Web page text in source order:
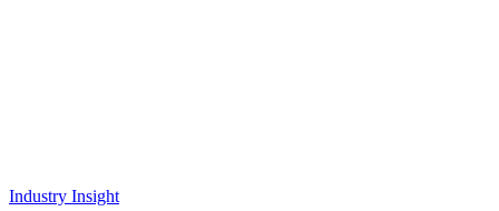
Industry Insight